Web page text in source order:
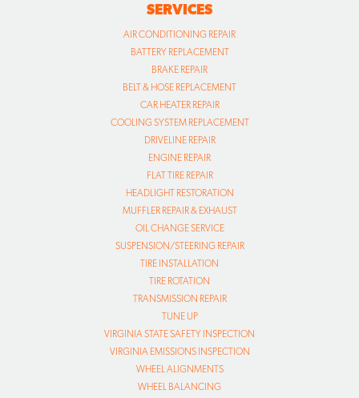
SERVICES
AIR CONDITIONING REPAIR
BATTERY REPLACEMENT
BRAKE REPAIR
BELT & HOSE REPLACEMENT
CAR HEATER REPAIR
COOLING SYSTEM REPLACEMENT
DRIVELINE REPAIR
ENGINE REPAIR
FLAT TIRE REPAIR
HEADLIGHT RESTORATION
MUFFLER REPAIR & EXHAUST
OIL CHANGE SERVICE
SUSPENSION/STEERING REPAIR
TIRE INSTALLATION
TIRE ROTATION
TRANSMISSION REPAIR
TUNE UP
VIRGINIA STATE SAFETY INSPECTION
VIRGINIA EMISSIONS INSPECTION
WHEEL ALIGNMENTS
WHEEL BALANCING